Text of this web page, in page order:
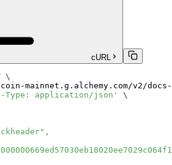
cURL
\
mainnet.g.alchemy.com/v2/docs-
Type: application/json'
\